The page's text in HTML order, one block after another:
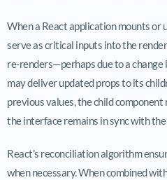
When a React application mounts or
serve as critical inputs into the
re-renders—perhaps due to a
may deliver updated props to its
previous values, the child
the interface remains in sync with
React’s reconciliation algorithm
when necessary. When combined